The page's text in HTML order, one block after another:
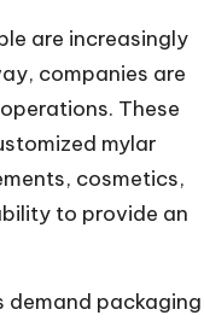
are increasingly
companies are
These
mylar
cosmetics,
to provide an
demand packaging